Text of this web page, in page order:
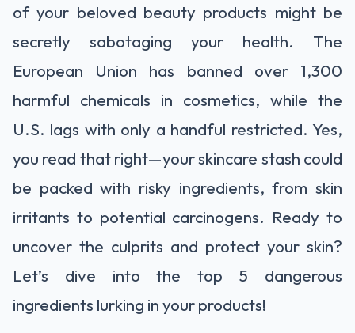
of your beloved beauty products might be
secretly sabotaging your health. The
European Union has banned over 1,300
harmful chemicals in cosmetics, while the
U.S. lags with only a handful restricted. Yes,
you read that right—your skincare stash could
be packed with risky ingredients, from skin
irritants to potential carcinogens. Ready to
uncover the culprits and protect your skin?
Let’s dive into the top 5 dangerous
ingredients lurking in your products!